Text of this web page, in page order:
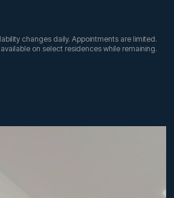
changes daily. Appointments are limited.
on select residences while remaining.